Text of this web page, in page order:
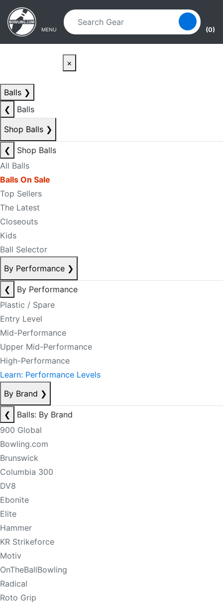
Skip to main content
Skip to navigation
MENU (0)
×
Balls ❯
❮
Balls
Shop Balls ❯
❮
Shop Balls
All Balls
Balls On Sale
Top Sellers
The Latest
Closeouts
Kids
Ball Selector
By Performance ❯
❮
By Performance
Plastic / Spare
Entry Level
Mid-Performance
Upper Mid-Performance
High-Performance
Learn: Performance Levels
By Brand ❯
❮
Balls: By Brand
900 Global
Bowling.com
Brunswick
Columbia 300
DV8
Ebonite
Elite
Hammer
KR Strikeforce
Motiv
OnTheBallBowling
Radical
Roto Grip